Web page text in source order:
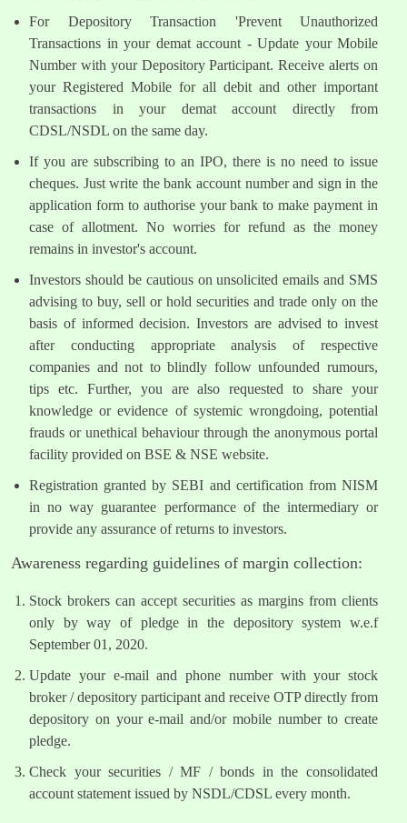
For Depository Transaction 'Prevent Unauthorized
Transactions in your demat account - Update your Mobile
Number with your Depository Participant. Receive alerts on
your Registered Mobile for all debit and other important
transactions in your demat account directly from
CDSL/NSDL on the same day.
If you are subscribing to an IPO, there is no need to issue
cheques. Just write the bank account number and sign in the
application form to authorise your bank to make payment in
case of allotment. No worries for refund as the money
remains in investor's account.
Investors should be cautious on unsolicited emails and SMS
advising to buy, sell or hold securities and trade only on the
basis of informed decision. Investors are advised to invest
after conducting appropriate analysis of respective
companies and not to blindly follow unfounded rumours,
tips etc. Further, you are also requested to share your
knowledge or evidence of systemic wrongdoing, potential
frauds or unethical behaviour through the anonymous portal
facility provided on BSE & NSE website.
Registration granted by SEBI and certification from NISM
in no way guarantee performance of the intermediary or
provide any assurance of returns to investors.
Awareness regarding guidelines of margin collection:
Stock brokers can accept securities as margins from clients
only by way of pledge in the depository system w.e.f
September 01, 2020.
Update your e-mail and phone number with your stock
broker / depository participant and receive OTP directly from
depository on your e-mail and/or mobile number to create
pledge.
Check your securities / MF / bonds in the consolidated
account statement issued by NSDL/CDSL every month.